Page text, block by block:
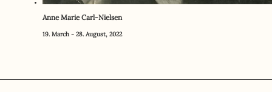
Anne Marie Carl-Nielsen
19. March - 28. August, 2022